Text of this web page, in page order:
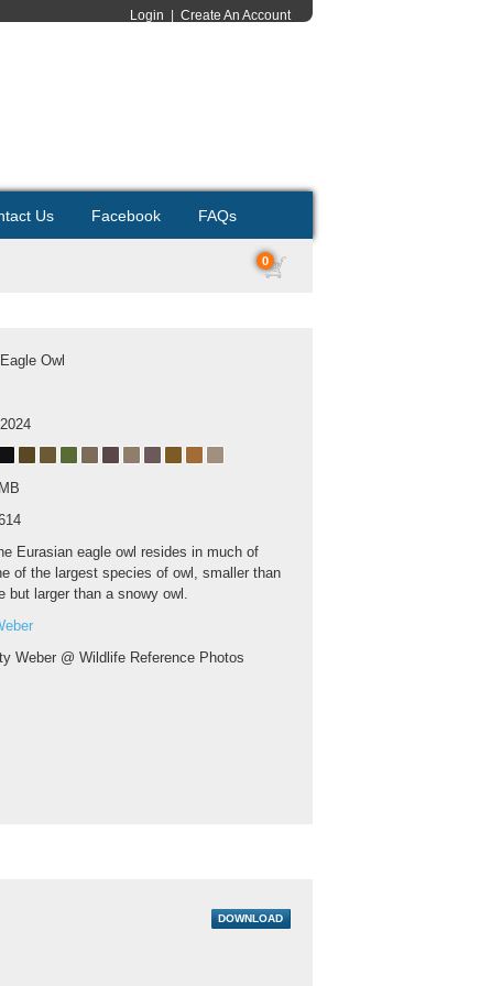
Login Create An Account
Us Facebook FAQs
0
Owl
Eurasian eagle owl resides in much of
of the largest species of owl, smaller than
but larger than a snowy owl.
Weber @ Wildlife Reference Photos
DOWNLOAD